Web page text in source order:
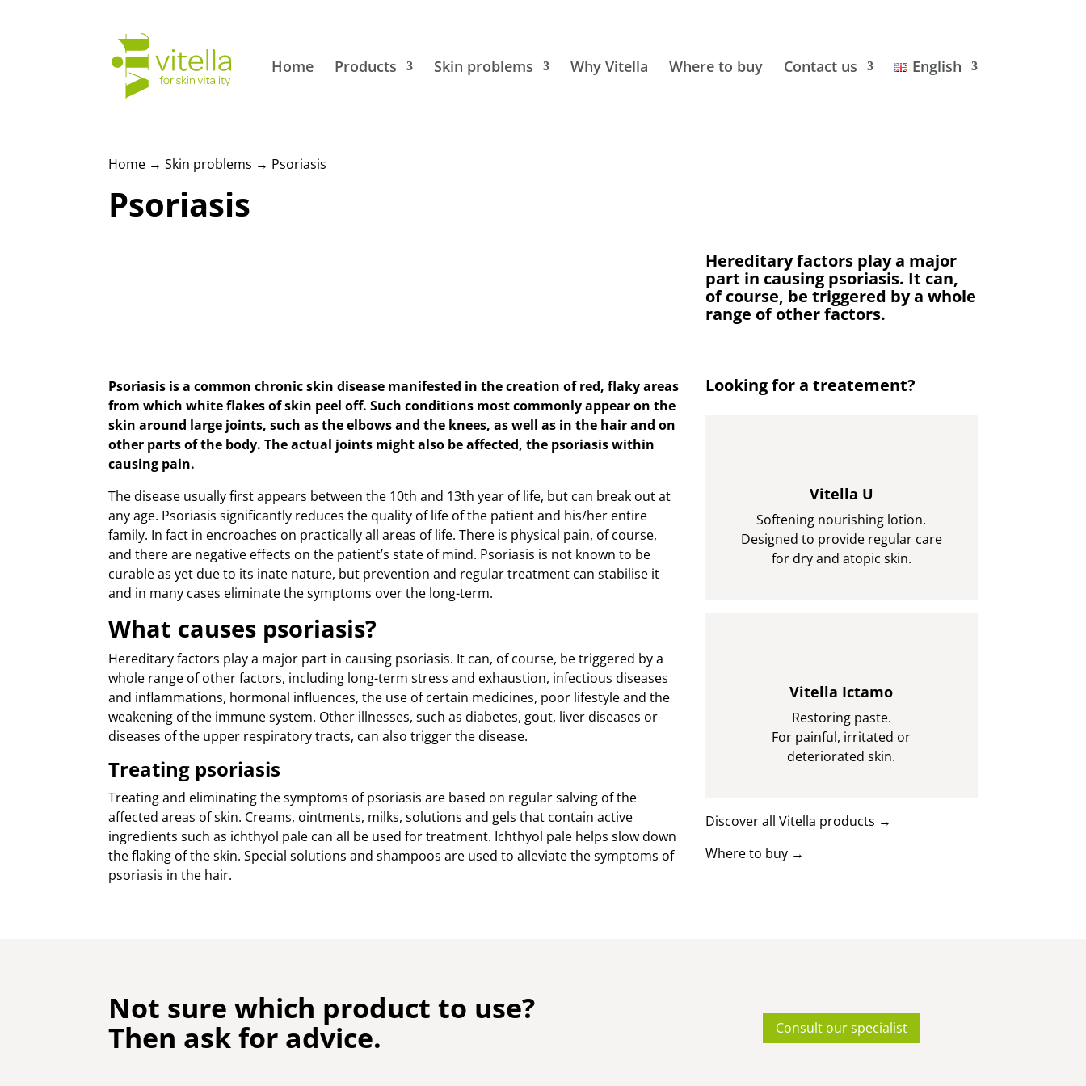
Home Products Skin problems Why Vitella Where to buy Contact us English
Home →Skin problems → Psoriasis
Psoriasis
Hereditary factors play a major
part in causing psoriasis. It can,
of course, be triggered by a whole
range of other factors.
Psoriasis is a common chronic skin disease manifested in the creation of red, flaky areas
from which white flakes of skin peel off. Such conditions most commonly appear on the
skin around large joints, such as the elbows and the knees, as well as in the hair and on
other parts of the body. The actual joints might also be affected, the psoriasis within
causing pain.
The disease usually first appears between the 10th and 13th year of life, but can break out at
any age. Psoriasis significantly reduces the quality of life of the patient and his/her entire
family. In fact in encroaches on practically all areas of life. There is physical pain, of course,
and there are negative effects on the patient’s state of mind. Psoriasis is not known to be
curable as yet due to its inate nature, but prevention and regular treatment can stabilise it
and in many cases eliminate the symptoms over the long-term.
What causes psoriasis?
Hereditary factors play a major part in causing psoriasis. It can, of course, be triggered by a
whole range of other factors, including long-term stress and exhaustion, infectious diseases
and inflammations, hormonal influences, the use of certain medicines, poor lifestyle and the
weakening of the immune system. Other illnesses, such as diabetes, gout, liver diseases or
diseases of the upper respiratory tracts, can also trigger the disease.
Treating psoriasis
Treating and eliminating the symptoms of psoriasis are based on regular salving of the
affected areas of skin. Creams, ointments, milks, solutions and gels that contain active
ingredients such as ichthyol pale can all be used for treatment. Ichthyol pale helps slow down
the flaking of the skin. Special solutions and shampoos are used to alleviate the symptoms of
psoriasis in the hair.
Looking for a treatement?
Vitella U
Softening nourishing lotion.
Designed to provide regular care
for dry and atopic skin.
Vitella Ictamo
Restoring paste.
For painful, irritated or
deteriorated skin.
Discover all Vitella products →
Where to buy→
Not sure which product to use?
Then ask for advice.
Consult our specialist